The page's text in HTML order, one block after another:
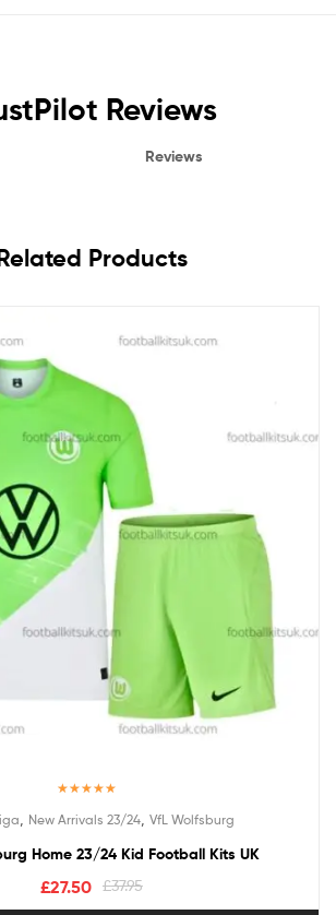
Reviews
Reviews
Products
out of 5
New Arrivals 23/24, VfL Wolfsburg
Home 23/24 Kid Football Kits UK
£37.95
£27.50